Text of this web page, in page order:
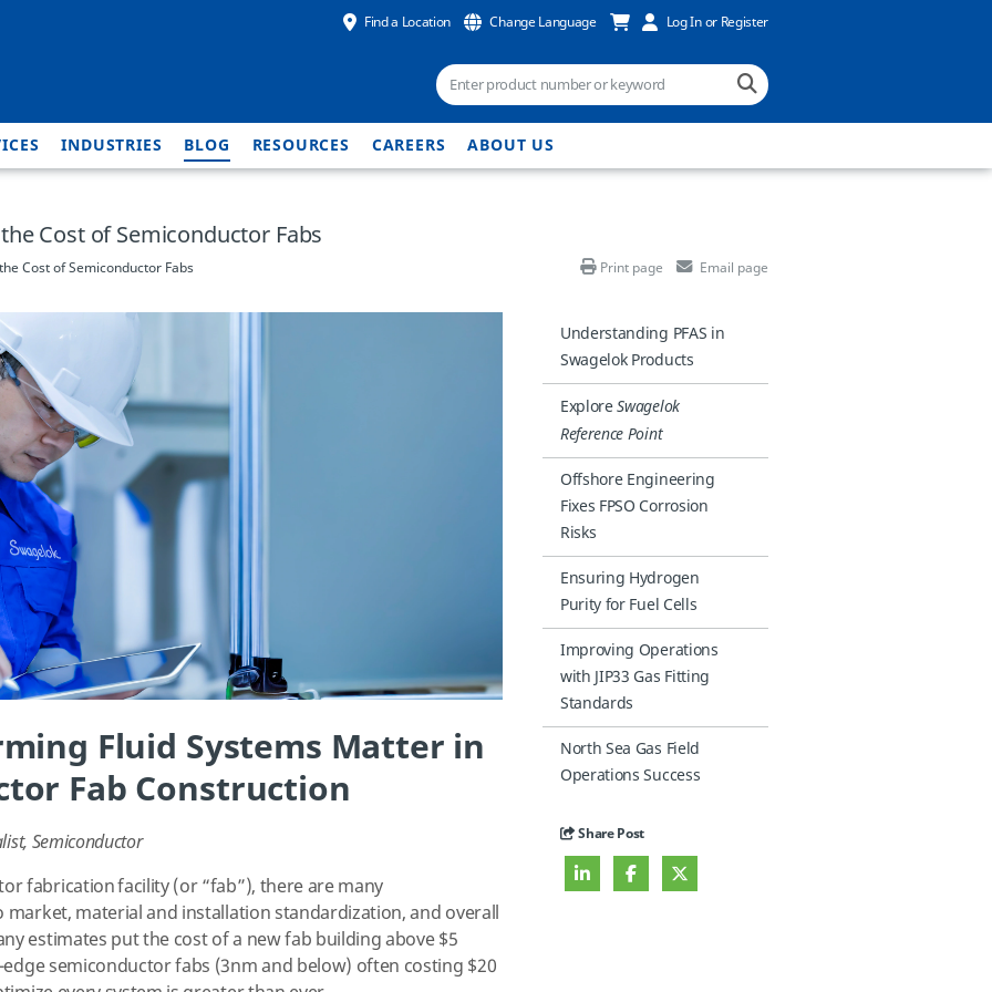
Find a Location Change Language Log In or Register
INDUSTRIES BLOG RESOURCES CAREERS ABOUT US
Cost of Semiconductor Fabs
Cost of Semiconductor Fabs Print page Email page
Understanding PFAS in
Swagelok Products
ExploreSwagelok
Reference Point
Offshore Engineering
Fixes FPSO Corrosion
Risks
Ensuring Hydrogen
Purity for Fuel Cells
Improving Operations
with JIP33 Gas Fitting
Standards
North Sea Gas Field
Operations Success
Share Post
Fluid Systems Matter in
Fab Construction
Semiconductor
fabrication facility (or “fab”), there are many
material and installation standardization, and overall
estimates put the cost of a new fab building above $5
semiconductor fabs (3nm and below) often costing $20